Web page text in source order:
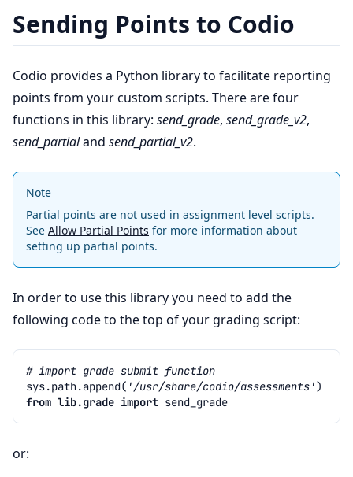
Sending Points to Codio
Codio provides a Python library to facilitate reporting
points from your custom scripts. There are four
functions in this library: send_grade, send_grade_v2,
send_partialand send_partial_v2.
Note
Partial points are not used in assignment level scripts.
See Allow Partial Points for more information about
setting up partial points.
In order to use this library you need to add the
following code to the top of your grading script:
# import grade submit function
sys.path.append( '/usr/share/codio/assessments')
from lib.grade import send_grade
or: